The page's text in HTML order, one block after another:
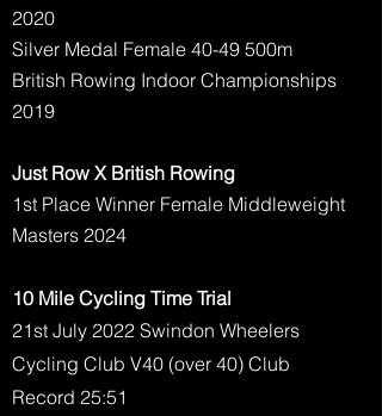
2020
Silver Medal Female 40-49 500m
British Rowing Indoor Championships
2019
Just Row X British Rowing
1st Place Winner Female Middleweight
Masters 2024
10 Mile Cycling Time Trial
21st July 2022 Swindon Wheelers
Cycling Club V40 (over 40) Club
Record 25:51